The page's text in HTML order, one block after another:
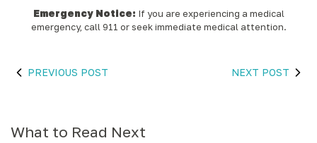
Emergency Notice: If you are experiencing a medical
emergency, call 911 or seek immediate medical attention.
PREVIOUS POST NEXT POST
What to Read Next